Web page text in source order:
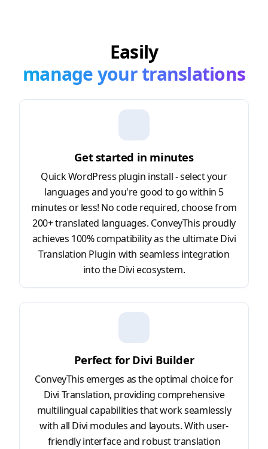
Easily
manage your translations
Get started in minutes
Quick WordPress plugin install - select your
languages and you're good to go within 5
minutes or less! No code required, choose from
200+ translated languages. ConveyThis proudly
achieves 100% compatibility as the ultimate Divi
Translation Plugin with seamless integration
into the Divi ecosystem.
Perfect for Divi Builder
ConveyThis emerges as the optimal choice for
Divi Translation, providing comprehensive
multilingual capabilities that work seamlessly
with all Divi modules and layouts. With user-
friendly interface and robust translation